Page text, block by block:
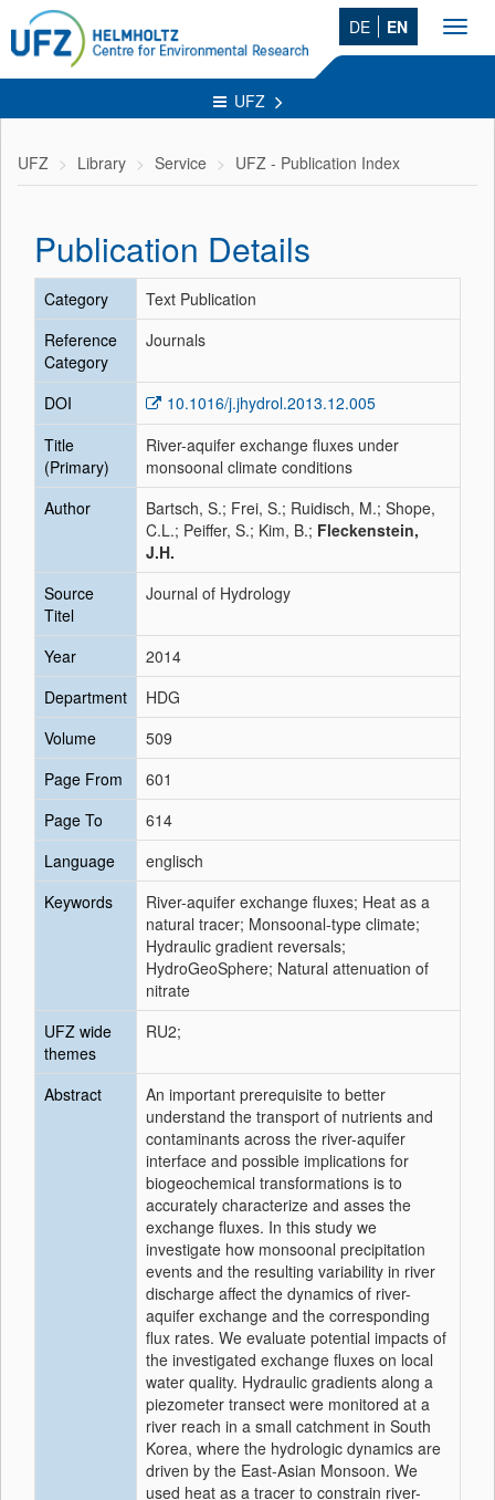
DE EN
UFZ
UFZ Library Service UFZ - Publication Index
Publication Details
Category
Text Publication
Reference
Category
Journals
DOI
10.1016/j.jhydrol.2013.12.005
Title
(Primary)
River-aquifer exchange fluxes under
monsoonal climate conditions
Author
Bartsch, S.; Frei, S.; Ruidisch, M.; Shope,
C.L.; Peiffer, S.; Kim, B.; Fleckenstein,
J.H.
Source
Titel
Journal of Hydrology
Year
2014
Department
HDG
Volume
509
Page From
601
Page To
614
Language
englisch
Keywords
River-aquifer exchange fluxes; Heat as a
natural tracer; Monsoonal-type climate;
Hydraulic gradient reversals;
HydroGeoSphere; Natural attenuation of
nitrate
UFZ wide
themes
RU2;
Abstract
An important prerequisite to better
understand the transport of nutrients and
contaminants across the river-aquifer
interface and possible implications for
biogeochemical transformations is to
accurately characterize and asses the
exchange fluxes. In this study we
investigate how monsoonal precipitation
events and the resulting variability in river
discharge affect the dynamics of river-
aquifer exchange and the corresponding
flux rates. We evaluate potential impacts of
the investigated exchange fluxes on local
water quality. Hydraulic gradients along a
piezometer transect were monitored at a
river reach in a small catchment in South
Korea, where the hydrologic dynamics are
driven by the East-Asian Monsoon. We
used heat as a tracer to constrain river-